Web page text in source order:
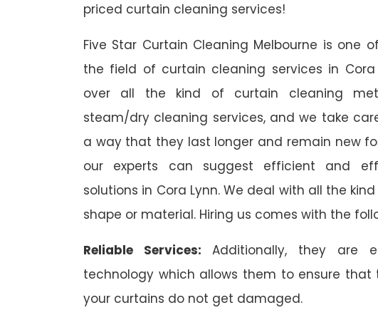
priced curtain cleaning services!
Five Star Curtain Cleaning Melbourne is one
the field of curtain cleaning services in Cora
over all the kind of curtain cleaning
steam/dry cleaning services, and we take
a way that they last longer and remain new
our experts can suggest efficient and
solutions in Cora Lynn. We deal with all the
shape or material. Hiring us comes with the
Reliable Services: Additionally, they are
technology which allows them to ensure
your curtains do not get damaged.